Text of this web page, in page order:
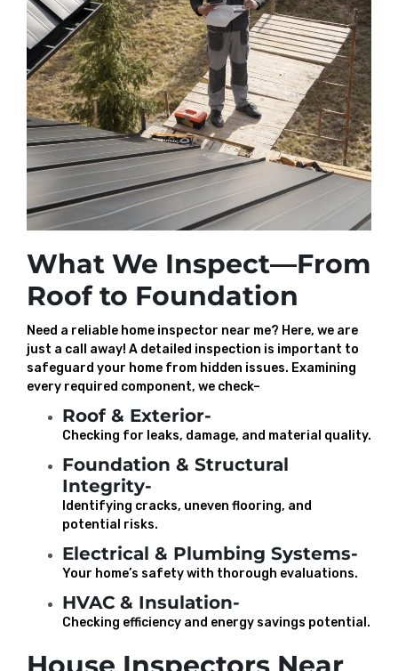
What We Inspect—From
Roof to Foundation
Need a reliable home inspector near me? Here, we are
just a call away! A detailed inspection is important to
safeguard your home from hidden issues. Examining
every required component, we check–
Roof & Exterior-
Checking for leaks, damage, and material quality.
Foundation & Structural
Integrity-
Identifying cracks, uneven flooring, and
potential risks.
Electrical & Plumbing Systems-
Your home’s safety with thorough evaluations.
HVAC & Insulation-
Checking efficiency and energy savings potential.